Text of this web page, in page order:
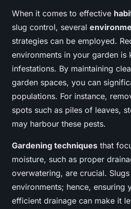
When it comes to effective
slug control, several
strategies can be employed.
environments in your garden is
infestations. By maintaining
garden spaces, you can
populations. For instance,
spots such as piles of leaves,
may harbour these pests.
Gardening techniques that
moisture, such as proper
overwatering, are crucial.
environments; hence, ensuring
efficient drainage can make it